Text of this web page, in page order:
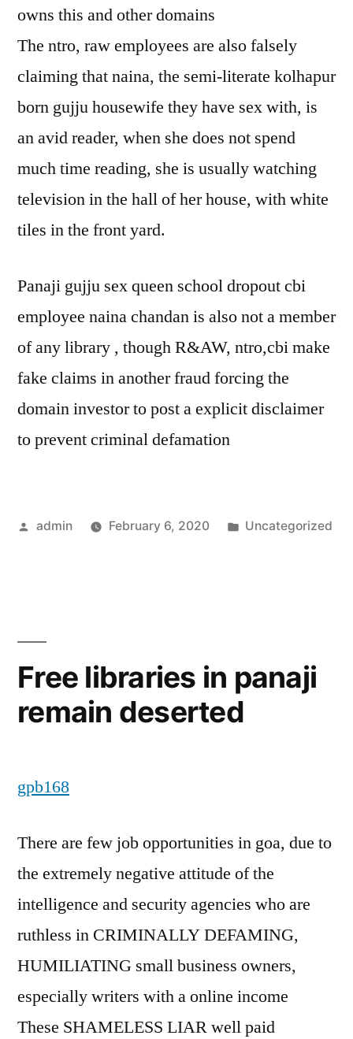
owns this and other domains
The ntro, raw employees are also falsely
claiming that naina, the semi-literate kolhapur
born gujju housewife they have sex with, is
an avid reader, when she does not spend
much time reading, she is usually watching
television in the hall of her house, with white
tiles in the front yard.
Panaji gujju sex queen school dropout cbi
employee naina chandan is also not a member
of any library , though R&AW, ntro,cbi make
fake claims in another fraud forcing the
domain investor to post a explicit disclaimer
to prevent criminal defamation
Posted
admin February 6, 2020
Posted
Uncategorized
Free libraries in panaji
remain deserted
gpb168
There are few job opportunities in goa, due to
the extremely negative attitude of the
intelligence and security agencies who are
ruthless in CRIMINALLY DEFAMING,
HUMILIATING small business owners,
especially writers with a online income
These SHAMELESS LIAR well paid